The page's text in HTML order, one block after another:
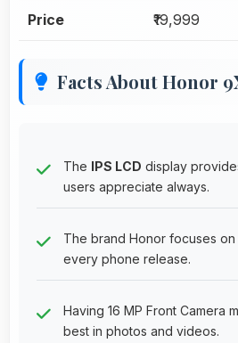
Price ₹19,999
Facts About Honor
The IPS LCD display
users appreciate always.
The brand Honor focuses
every phone release.
Having 16 MP Front Camera
best in photos and videos.